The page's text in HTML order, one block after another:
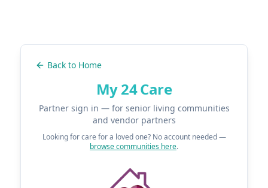
Back to Home
My 24 Care
Partner sign in — for senior living communities
and vendor partners
Looking for care for a loved one? No account needed —
browse communities here.